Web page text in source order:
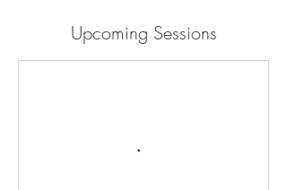
Upcoming Sessions